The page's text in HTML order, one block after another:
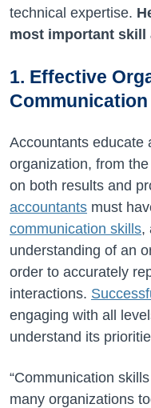
technical expertise.
most important skill
1. Effective
Communication
Accountants educate
organization, from
on both results and
accountants must
communication skills,
understanding of an
order to accurately
interactions.
engaging with all
understand its
“Communication
many organizations